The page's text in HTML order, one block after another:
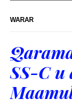
WARAR
SS-C u